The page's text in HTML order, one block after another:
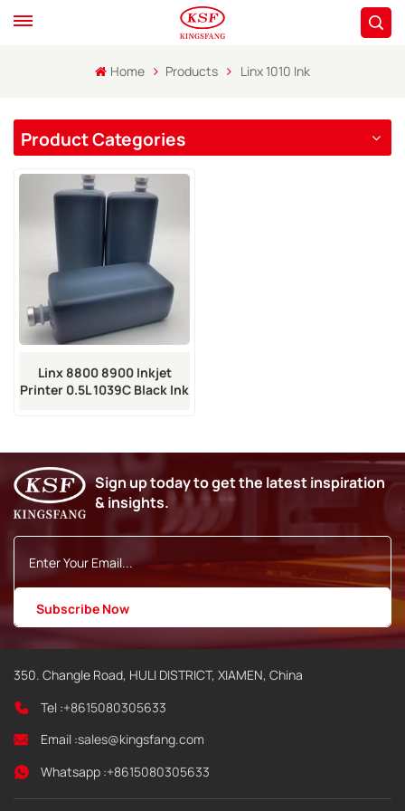
Home Products Linx 1010 Ink
Product Categories
Linx 8800 8900 Inkjet
Printer 0.5L 1039C Black Ink
Sign up today to get the latest inspiration
& insights.
350. Changle Road, HULI DISTRICT, XIAMEN, China
Tel :+8615080305633
Email :sales@kingsfang.com
Whatsapp :+8615080305633